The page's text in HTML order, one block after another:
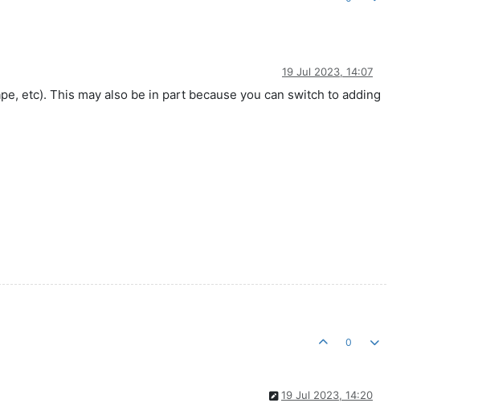
19 Jul 2023, 14:07
etc). This may also be in part because you can switch to adding
0
19 Jul 2023, 14:20